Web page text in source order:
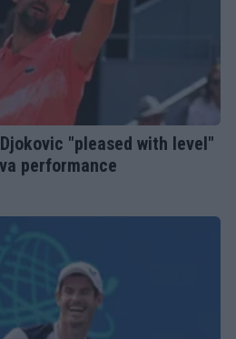
"pleased with level"
performance